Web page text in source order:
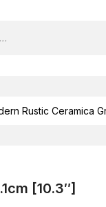
Rustic Ceramica
[10.3″]